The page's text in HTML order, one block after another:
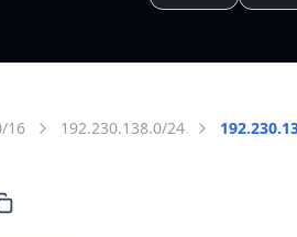
16 192.230.138.0/24